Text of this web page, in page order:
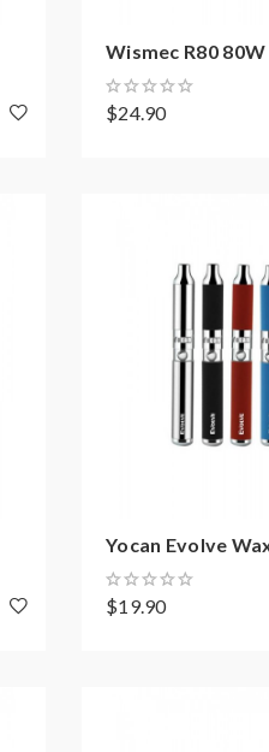
Wismec R80
$24.90
Yocan Evolve
$19.90